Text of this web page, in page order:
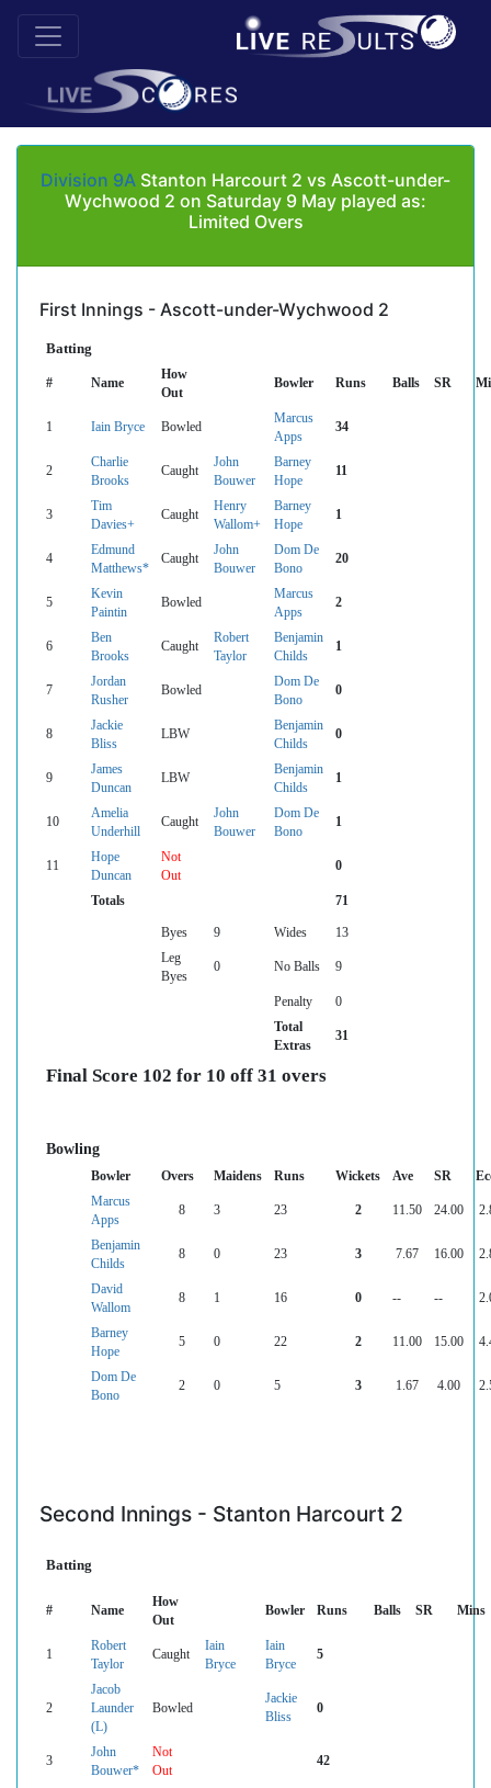
Division 9A Stanton Harcourt 2 vs Ascott-under-
Wychwood 2 on Saturday 9 May played as:
Limited Overs
First Innings - Ascott-under-Wychwood 2
Batting
# Name
How
Out
Bowler Runs Balls SR
1 Iain Bryce Bowled
Marcus
Apps
34
2
Charlie
Brooks
Caught
John
Bouwer
Barney
Hope
11
3
Tim
Davies+
Caught
Henry
Wallom+
Barney
Hope
1
4
Edmund
Matthews*
Caught
John
Bouwer
Dom De
Bono
20
5
Kevin
Paintin
Bowled
Marcus
Apps
2
6
Ben
Brooks
Caught
Robert
Taylor
Benjamin
Childs
1
7
Jordan
Rusher
Bowled
Dom De
Bono
0
8
Jackie
Bliss
LBW
Benjamin
Childs
0
9
James
Duncan
LBW
Benjamin
Childs
1
10
Amelia
Underhill
Caught
John
Bouwer
Dom De
Bono
1
11
Hope
Duncan
Not
Out
0
Totals 71
Byes 9 Wides
13
Leg
Byes
0 No Balls 9
Penalty
0
Total
Extras
31
Final Score 102 for 10 off 31 overs
Bowling
Bowler Overs Maidens Runs Wickets Ave SR
Marcus
Apps
8 3 23 2 11.50 24.00
Benjamin
Childs
8 0 23 3 7.67 16.00
David
Wallom
8 1 16 0 -- --
Barney
Hope
5 0 22 2 11.00 15.00
Dom De
Bono
2 0 5 3 1.67 4.00
Second Innings - Stanton Harcourt 2
Batting
# Name
How
Out
Bowler Runs Balls SR Mins
1
Robert
Taylor
Caught
Iain
Bryce
Iain
Bryce
5
2
Jacob
Launder
(L)
Bowled
Jackie
Bliss
0
3
John
Bouwer*
Not
Out
42